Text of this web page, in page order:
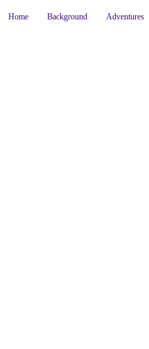
Home Background Adventures